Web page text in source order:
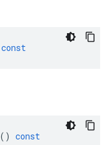
const
() const